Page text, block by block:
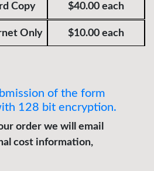
USACopy $40.00 each
Only $10.00 each
of the form
128 bit encryption.
order we will email
cost information,